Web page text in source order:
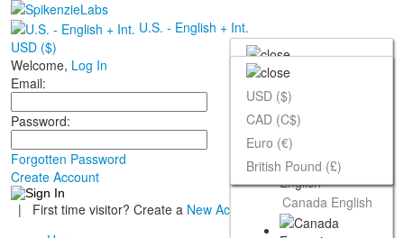
U.S. - English + Int.
U.S. - English +
Int.
Canada English
USD ($)
USD ($)
CAD (C$)
Euro (€)
British Pound (£)
Welcome, Log In
Email:
Password:
Forgotten Password
Create Account
|
First time visitor? Create a New Account